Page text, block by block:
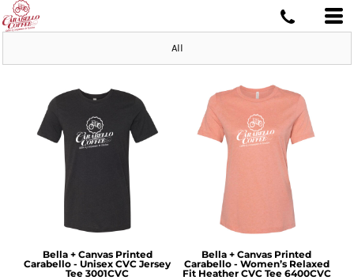
All
Bella + Canvas Printed
Carabello - Unisex CVC Jersey
Tee 3001CVC
Bella + Canvas Printed
Carabello - Women’s Relaxed
Fit Heather CVC Tee 6400CVC